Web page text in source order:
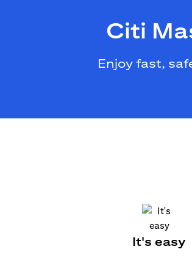
Citi
Enjoy fast,
It's easy